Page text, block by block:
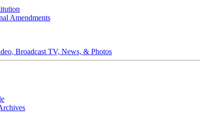
Amendments
Broadcast TV, News, & Photos